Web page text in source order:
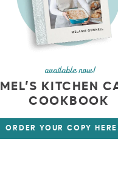
available now!
MEL’S KITCHEN
COOKBOOK
ORDER YOUR COPY